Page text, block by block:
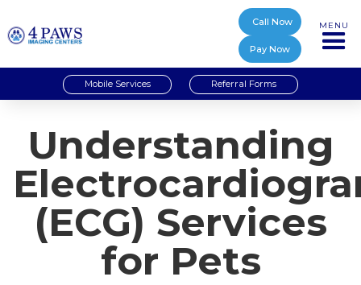
Call Now
Pay Now
MENU
Mobile Services Referral Forms
Understanding
(ECG) Services
for Pets